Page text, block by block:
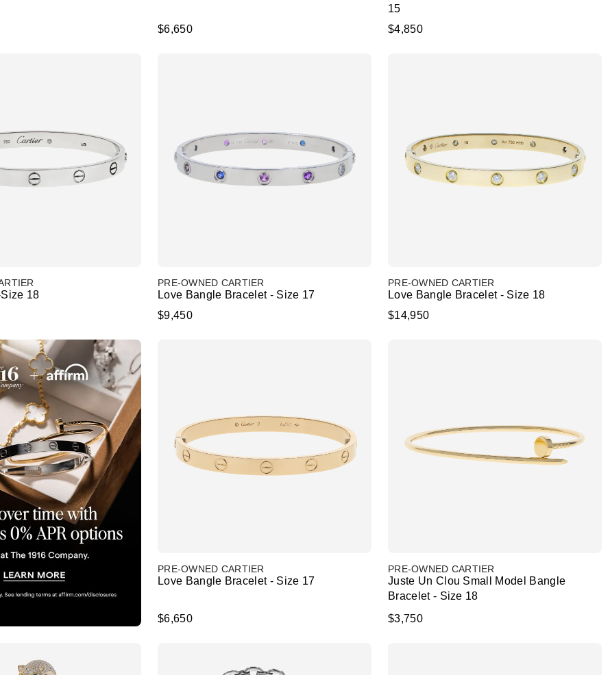
$6,650
15
$4,850
18
PRE-OWNED CARTIER
Love Bangle Bracelet - Size 17
$9,450
PRE-OWNED CARTIER
Love Bangle Bracelet - Size 18
$14,950
PRE-OWNED CARTIER
Love Bangle Bracelet - Size 17
$6,650
PRE-OWNED CARTIER
Juste Un Clou Small Model Bangle
Bracelet - Size 18
$3,750